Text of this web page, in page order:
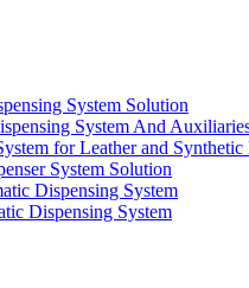
System Solution
System And
for Leather and Synthetic
System Solution
Dispensing System
Dispensing System